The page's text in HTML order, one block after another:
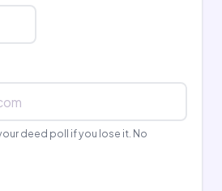
deed poll if you lose it. No